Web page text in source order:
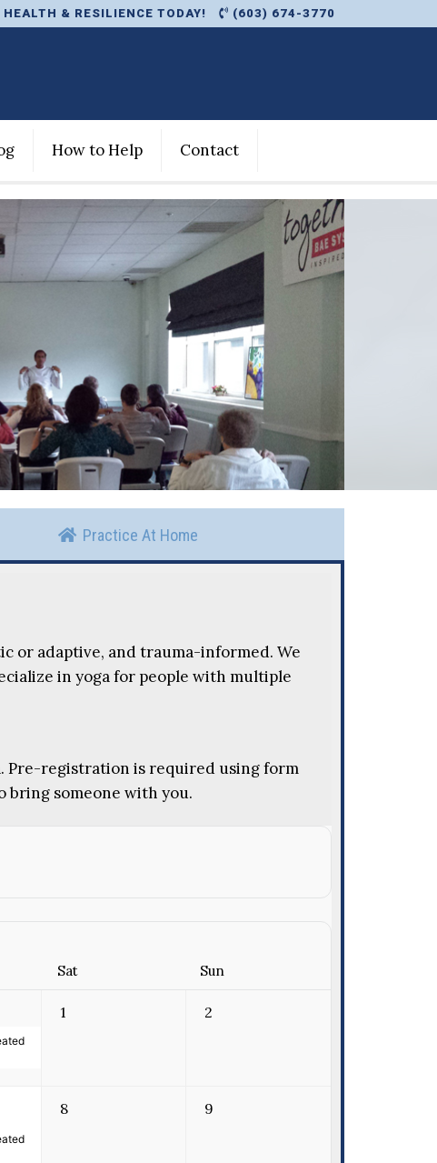
HEALTH & RESILIENCE TODAY! (603) 674-3770
How to Help Contact
Practice At Home
or adaptive, and trauma-informed. We
in yoga for people with multiple
Pre-registration is required using form
bring someone with you.
Sat Sun
1 2
8 9